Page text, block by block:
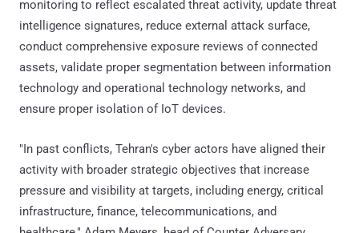
monitoring to reflect escalated threat activity, update threat
intelligence signatures, reduce external attack surface,
conduct comprehensive exposure reviews of connected
assets, validate proper segmentation between information
technology and operational technology networks, and
ensure proper isolation of IoT devices.
"In past conflicts, Tehran's cyber actors have aligned their
activity with broader strategic objectives that increase
pressure and visibility at targets, including energy, critical
infrastructure, finance, telecommunications, and